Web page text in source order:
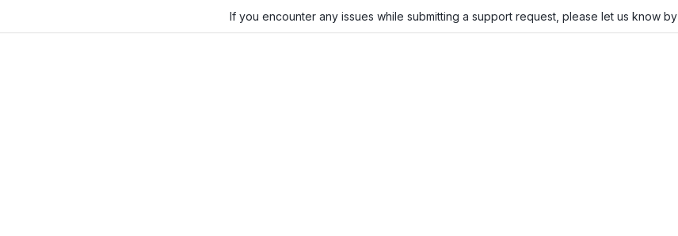
If you encounter any issues while submitting a support request, please let us know by